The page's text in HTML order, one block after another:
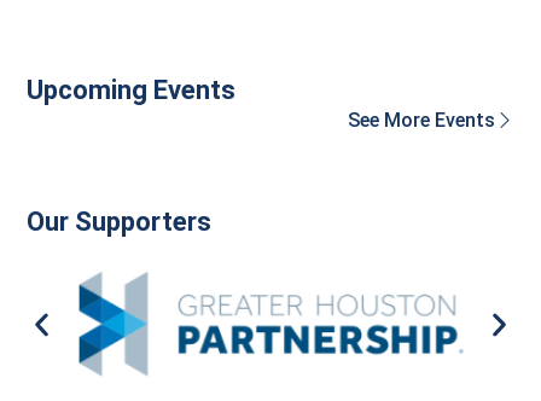
Upcoming Events
See More Events
Our Supporters